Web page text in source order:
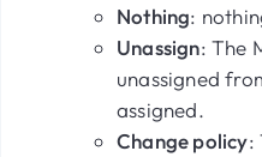
Nothing:
Unassign: The
unassigned
assigned.
Change policy: